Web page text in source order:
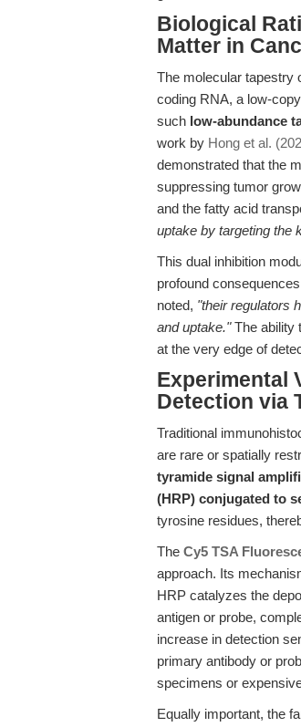
Biological
Matter in
The molecular tapestry
coding RNA, a low-
such low-abundance
work by Hong et al.
demonstrated that the
suppressing tumor
and the fatty acid
uptake by targeting the
This dual inhibition
profound
noted, "their regulators
and uptake."The ability
at the very edge of
Experimental
Detection via
Traditional
are rare or spatially
tyramide signal
(HRP) conjugated to
tyrosine residues,
The Cy5 TSA
approach. Its
HRP catalyzes the
antigen or probe,
increase in detection
primary antibody or
specimens or
Equally important, the